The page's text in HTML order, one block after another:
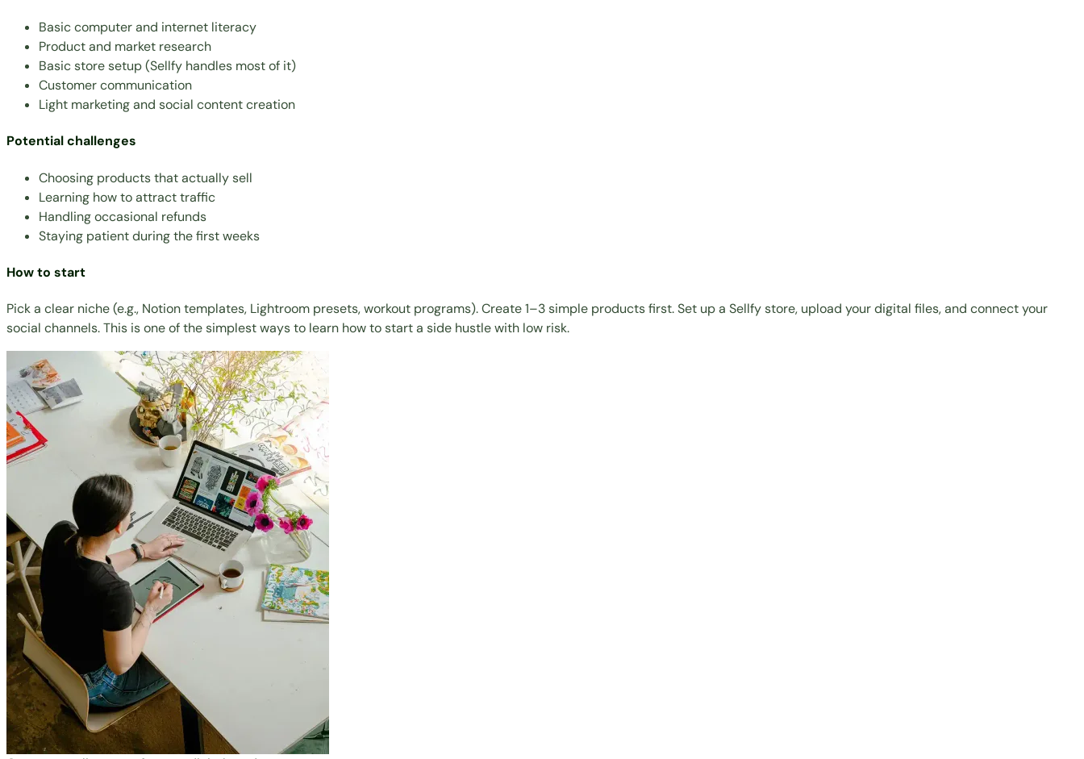
Basic computer and internet literacy
Product and market research
Basic store setup (Sellfy handles most of it)
Customer communication
Light marketing and social content creation
Potential challenges
Choosing products that actually sell
Learning how to attract traffic
Handling occasional refunds
Staying patient during the first weeks
How to start
Pick a clear niche (e.g., Notion templates, Lightroom presets,workout programs). Create 1–3 simple products first.Set up a Sellfy store, upload your digital files, and connect your
social channels. This is one of the simplest ways to learn how to start a side hustle with low risk.